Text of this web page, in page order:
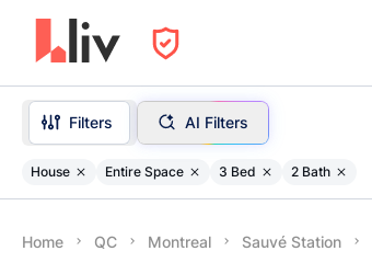
Filters AI Filters
House Entire Space 3 Bed 2 Bath
Home QC Montreal Sauvé Station